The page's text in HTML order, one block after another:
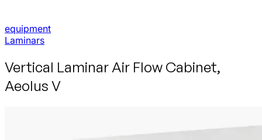
equipment
Laminars
Vertical Laminar Air Flow Cabinet,
Aeolus V